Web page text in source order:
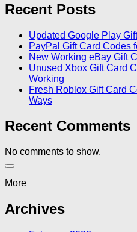
Recent Posts
Updated Google Play
PayPal Gift Card Codes
New Working eBay Gift
Unused Xbox Gift Card
Working
Fresh Roblox Gift Card
Ways
Recent Comments
No comments to show.
More
Archives